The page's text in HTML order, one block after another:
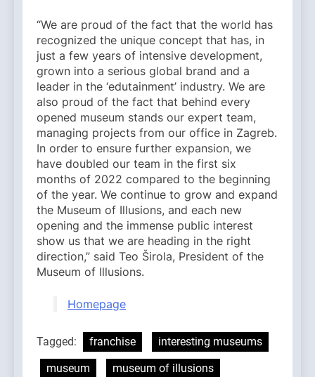
“We are proud of the fact that the world has
recognized the unique concept that has, in
just a few years of intensive development,
grown into a serious global brand and a
leader in the ‘edutainment’ industry. We are
also proud of the fact that behind every
opened museum stands our expert team,
managing projects from our office in Zagreb.
In order to ensure further expansion, we
have doubled our team in the first six
months of 2022 compared to the beginning
of the year. We continue to grow and expand
the Museum of Illusions, and each new
opening and the immense public interest
show us that we are heading in the right
direction,” said Teo Širola, President of the
Museum of Illusions.
Homepage
Tagged: franchise
interesting museums
museum
museum of illusions